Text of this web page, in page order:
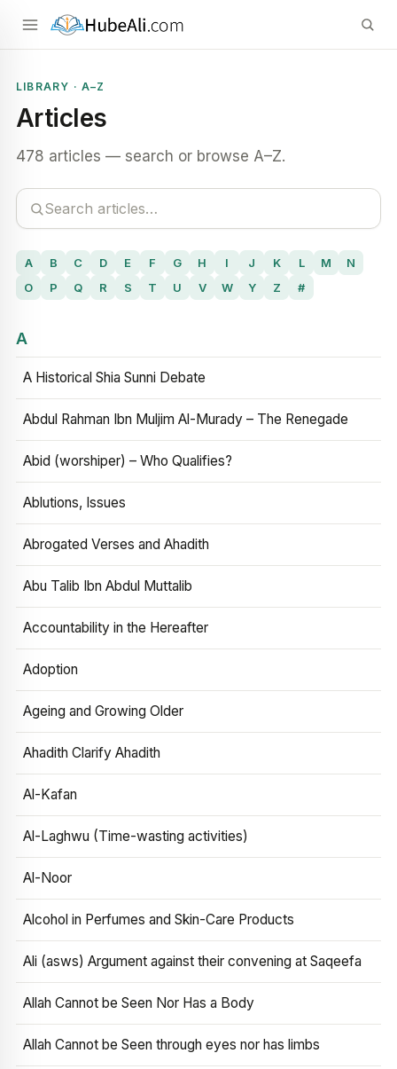
LIBRARY · A–Z
Articles
478 articles — search or browse A–Z.
A B C D E F G H I J K L M
N
O
P Q R S T U V W Y Z #
A
A Historical Shia Sunni Debate
Abdul Rahman Ibn Muljim Al-Murady – The Renegade
Abid (worshiper) – Who Qualifies?
Ablutions, Issues
Abrogated Verses and Ahadith
Abu Talib Ibn Abdul Muttalib
Accountability in the Hereafter
Adoption
Ageing and Growing Older
Ahadith Clarify Ahadith
Al-Kafan
Al-Laghwu (Time-wasting activities)
Al-Noor
Alcohol in Perfumes and Skin-Care Products
Ali (asws) Argument against their convening at Saqeefa
Allah Cannot be Seen Nor Has a Body
Allah Cannot be Seen through eyes nor has limbs